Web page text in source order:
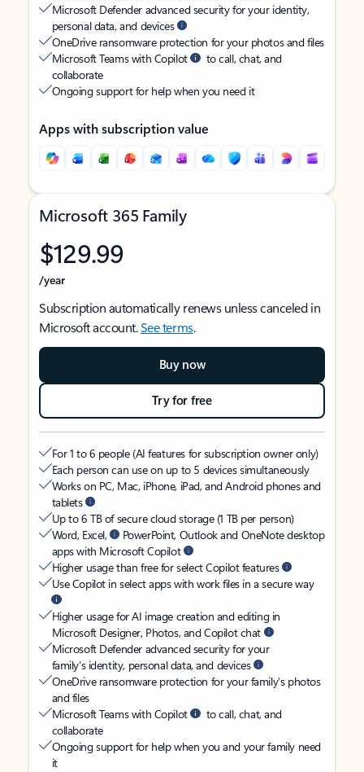
Microsoft Defender advanced security for your identity,
personal data, and devices
OneDrive ransomware protection for your photos and files
Microsoft Teams with Copilot
to call, chat, and
collaborate
Ongoing support for help when you need it
Apps with subscription value
Microsoft 365 Family
$129.99
/year
Subscription automatically renews unless canceled in
Microsoft account.See terms.
Buy now
Try for free
For 1 to 6 people (AI features for subscription owner only)
Each person can use on up to 5 devices simultaneously
Works on PC, Mac, iPhone, iPad, and Android phones and
tablets
Up to 6 TB of secure cloud storage (1 TB per person)
Word, Excel,
PowerPoint, Outlook and OneNote desktop
apps with Microsoft Copilot
Higher usage than free for select Copilot features
Use Copilot in select apps with work files in a secure way
Higher usage for AI image creation and editing in
Microsoft Designer, Photos, and Copilot chat
Microsoft Defender advanced security for your
family’s identity, personal data, and devices
OneDrive ransomware protection for your family’s photos
and files
Microsoft Teams with Copilot
to call, chat, and
collaborate
Ongoing support for help when you and your family need
it